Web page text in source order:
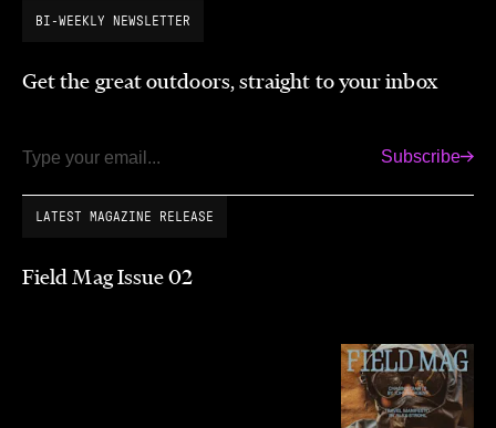
BI-WEEKLY NEWSLETTER
Get the great outdoors, straight to your inbox
Email Subscribe
LATEST MAGAZINE RELEASE
Field Mag Issue 02